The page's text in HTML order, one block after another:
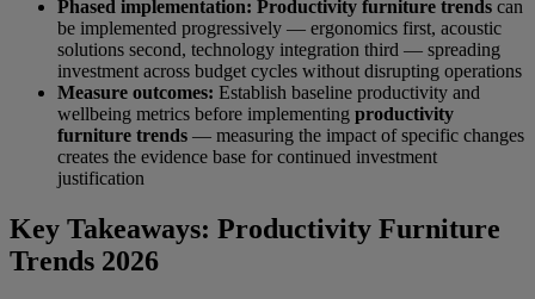
Phased implementation: Productivity furniture trends can
be implemented progressively — ergonomics first, acoustic
solutions second, technology integration third — spreading
investment across budget cycles without disrupting operations
Measure outcomes: Establish baseline productivity and
wellbeing metrics before implementing productivity
furniture trends — measuring the impact of specific changes
creates the evidence base for continued investment
justification
Key Takeaways: Productivity Furniture
Trends 2026